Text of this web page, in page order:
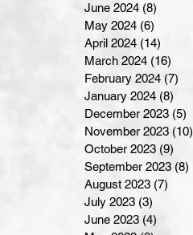
June 2024 (8)
May 2024 (6)
April 2024 (14)
March 2024 (16)
February 2024 (7)
January 2024 (8)
December 2023 (5)
November 2023 (10)
October 2023 (9)
September 2023 (8)
August 2023 (7)
July 2023 (3)
June 2023 (4)